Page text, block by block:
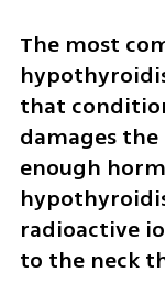
The most
that
damages
enough
radioactive
to the neck